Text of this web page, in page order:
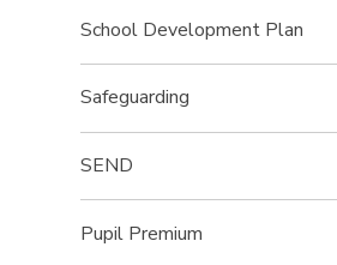
School Development Plan
Safeguarding
SEND
Pupil Premium